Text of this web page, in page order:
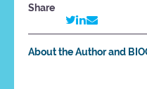
Share
About the Author and